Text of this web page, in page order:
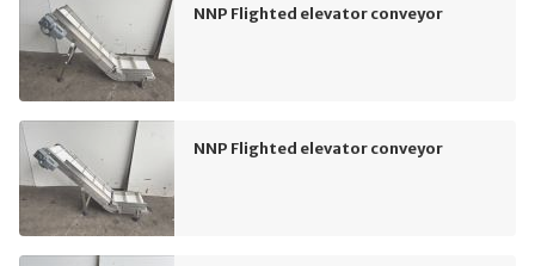
NNP Flighted elevator conveyor
NNP Flighted elevator conveyor